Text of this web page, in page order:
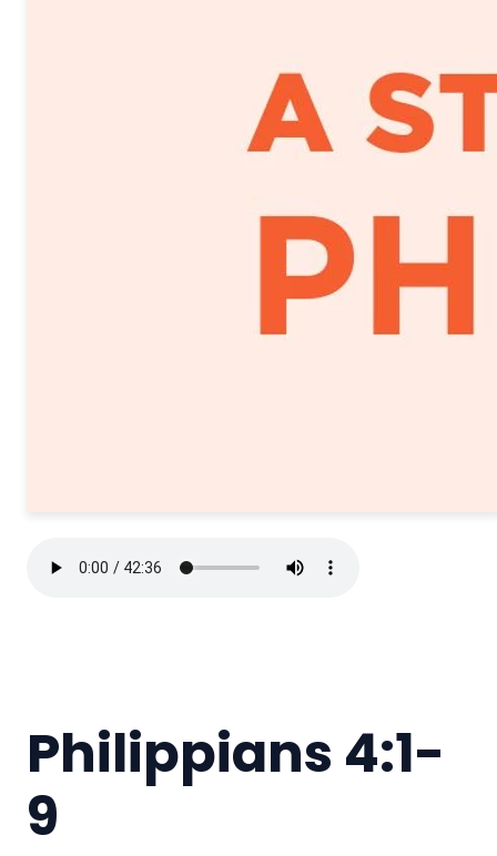
Philippians 4:1-
9